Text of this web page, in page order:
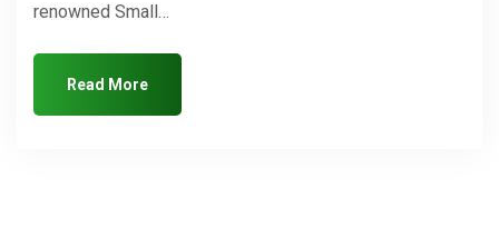
renowned Small…
Read More